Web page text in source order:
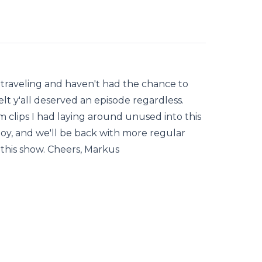
and haven't had the chance to
y'all deserved an episode regardless.
clips I had laying around unused into this
and we'll be back with more regular
show. Cheers, Markus